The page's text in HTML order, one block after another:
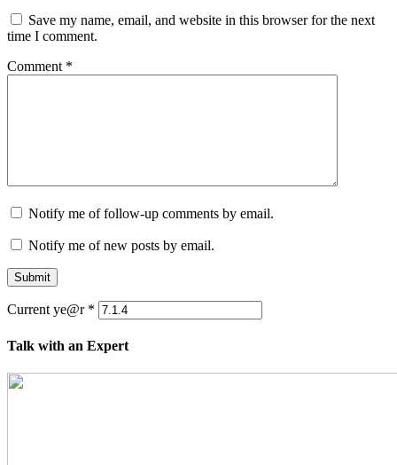
Save my name, email, and website in this browser for the next
time I comment.
Comment *
Notify me of follow-up comments by email.
Notify me of new posts by email.
Submit
Current ye@r *
Talk with an Expert